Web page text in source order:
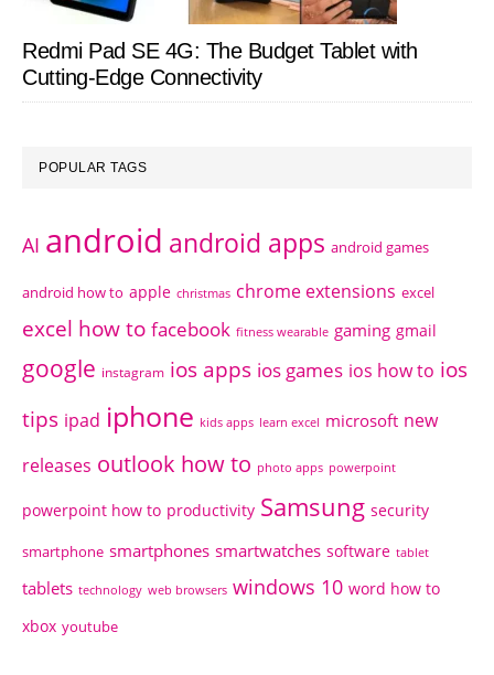
Redmi Pad SE 4G: The Budget Tablet with
Cutting-Edge Connectivity
POPULAR TAGS
AI android android apps android games
android how to apple christmas chrome extensions excel
excel how to facebook fitness wearable gaming gmail
google instagram ios apps ios games ios how to ios
tips ipad iphone kids apps learn excel microsoft new
releases outlook how to photo apps powerpoint
powerpoint how to productivity Samsung security
smartphone smartphones smartwatches software tablet
tablets technology web browsers windows 10 word how to
xbox youtube